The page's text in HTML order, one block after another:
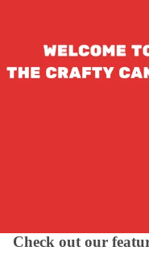
Check out our